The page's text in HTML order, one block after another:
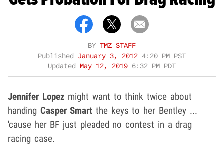
BY TMZ STAFF
Published January 3, 2012 4:20 PM PST
Updated May 12, 2019 6:32 PM PDT
Jennifer Lopez might want to think twice about
handing Casper Smart the keys to her Bentley ...
'cause her BF just pleaded no contest in a drag
racing case.